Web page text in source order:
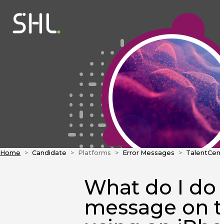
Home Candidate Platforms Error Messages
What do I
message on